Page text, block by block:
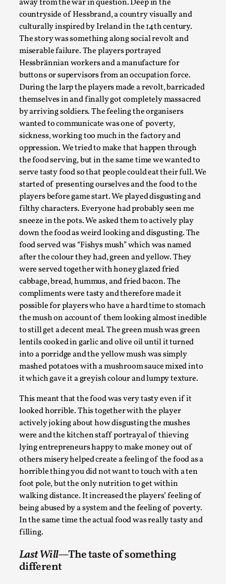
away from the war in question. Deep in the
countryside of Hessbrand, a country visually and
culturally inspired by Ireland in the 14th century.
The story was something along social revolt and
miserable failure. The players portrayed
Hessbrännian workers and a manufacture for
buttons or supervisors from an occupation force.
During the larp the players made a revolt, barricaded
themselves in and finally got completely massacred
by arriving soldiers. The feeling the organisers
wanted to communicate was one of poverty,
sickness, working too much in the factory and
oppression. We tried to make that happen through
the food serving, but in the same time we wanted to
serve tasty food so that people could eat their full. We
started of presenting ourselves and the food to the
players before game start. We played disgusting and
filthy characters. Everyone had probably seen me
sneeze in the pots. We asked them to actively play
down the food as weird looking and disgusting. The
food served was “Fishys mush” which was named
after the colour they had, green and yellow. They
were served together with honey glazed fried
cabbage, bread, hummus, and fried bacon. The
compliments were tasty and therefore made it
possible for players who have a hard time to stomach
the mush on account of them looking almost inedible
to still get a decent meal. The green mush was green
lentils cooked in garlic and olive oil until it turned
into a porridge and the yellow mush was simply
mashed potatoes with a mushroom sauce mixed into
it which gave it a greyish colour and lumpy texture.
This meant that the food was very tasty even if it
looked horrible. This together with the player
actively joking about how disgusting the mushes
were and the kitchen staff portrayal of thieving
lying entrepreneurs happy to make money out of
others misery helped create a feeling of the food as a
horrible thing you did not want to touch with a ten
foot pole, but the only nutrition to get within
walking distance. It increased the players’ feeling of
being abused by a system and the feeling of poverty.
In the same time the actual food was really tasty and
filling.
Last Will—The taste of something
different
By Steve Deutsch2026-05-11
Media,
This video was recorded during the 2025 Nordic Larp
Talks, in Oslo. Most larpmakers have felt som...
Read More...
Agency versus Sovereignty
By Adrian Hon2026-05-08
Media,
This video was recorded during the 2025 Nordic Larp
Talks, in Oslo. Many people believe larps and...
Read More...
Play at Scale
By Mo Holkar2026-05-06
Media,
This video was recorded during the 2025 Nordic Larp
Talks, in Oslo. The creative success but busi...
Read More...